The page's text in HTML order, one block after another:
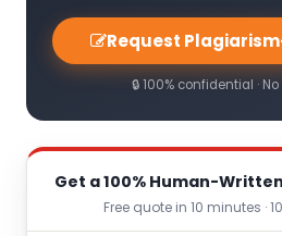
Request
🔒 100% confidential ·
Get a 100% Human-
Free quote in 10 minutes ·